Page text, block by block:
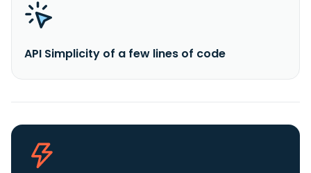
API Simplicity of a few lines of code